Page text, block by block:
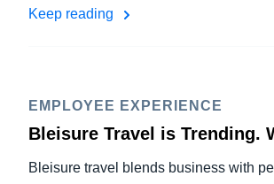
Keep reading
EMPLOYEE EXPERIENCE
Bleisure Travel is Trending.
Bleisure travel blends business with